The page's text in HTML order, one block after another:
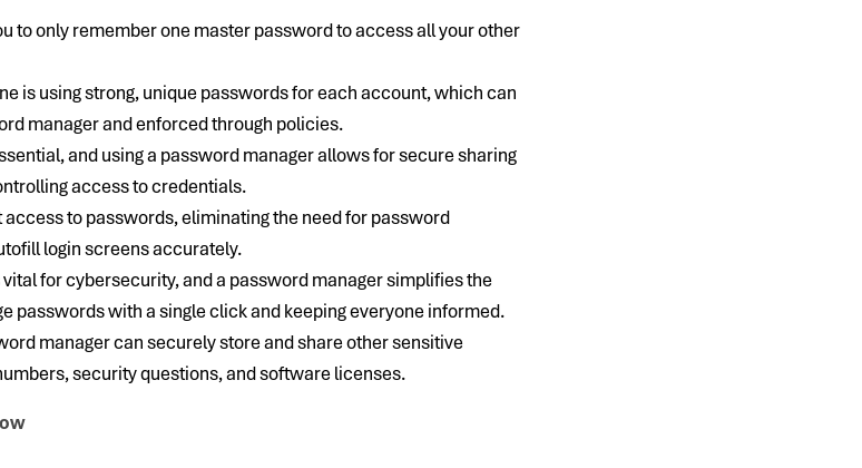
to only remember one master password to access all your other
is using strong, unique passwords for each account, which can
manager and enforced through policies.
and using a password manager allows for secure sharing
access to credentials.
to passwords, eliminating the need for password
login screens accurately.
for cybersecurity, and a password manager simplifies the
passwords with a single click and keeping everyone informed.
manager can securely store and share other sensitive
security questions, and software licenses.